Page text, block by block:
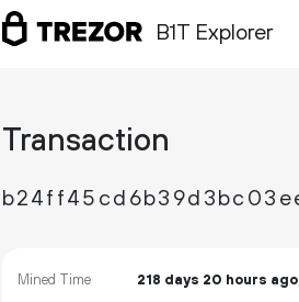
B1T Explorer
Transaction
Mined Time 218 days 20 hours ago